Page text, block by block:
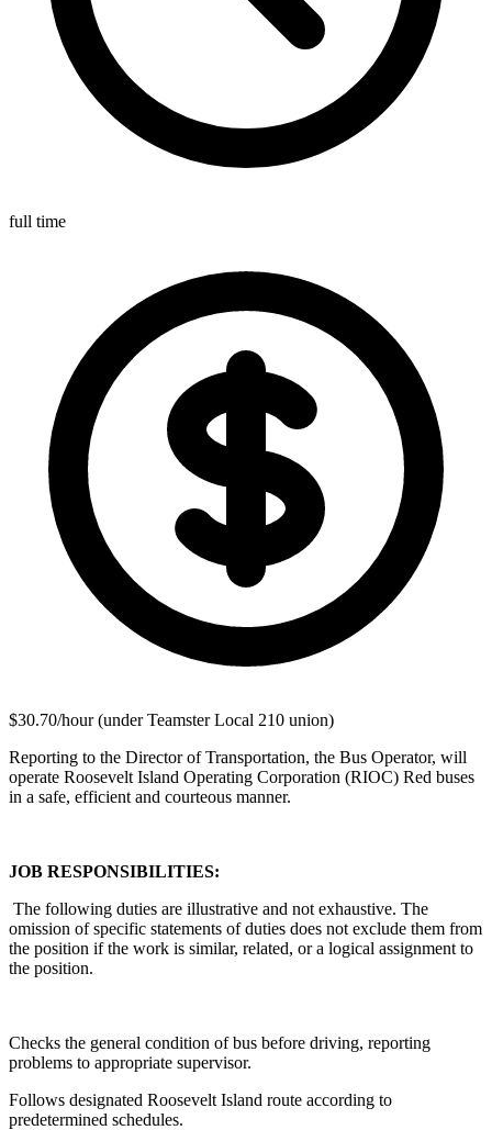
full time
$30.70/hour (under Teamster Local 210 union)
Reporting to the Director of Transportation, the Bus Operator, will
operate Roosevelt Island Operating Corporation (RIOC) Red buses
in a safe, efficient and courteous manner.
JOB RESPONSIBILITIES:
The following duties are illustrative and not exhaustive. The
omission of specific statements of duties does not exclude them from
the position if the work is similar, related, or a logical assignment to
the position.
Checks the general condition of bus before driving, reporting
problems to appropriate supervisor.
Follows designated Roosevelt Island route according to
predetermined schedules.